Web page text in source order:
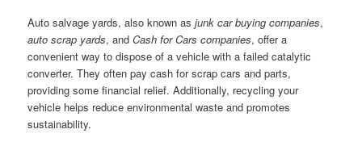
Auto salvage yards, also known asjunk car buying companies,
auto scrap yards, andCash for Cars companies, offer a
convenient way to dispose of a vehicle with a failed catalytic
converter. They often pay cash for scrap cars and parts,
providing some financial relief. Additionally, recycling your
vehicle helps reduce environmental waste and promotes
sustainability.